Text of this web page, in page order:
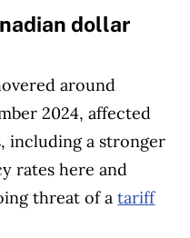
dollar
around
2024, affected
including a stronger
rates here and
threat of atariff